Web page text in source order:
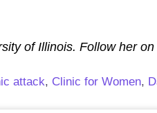
of Illinois. Follow her
attack, Clinic for Women,